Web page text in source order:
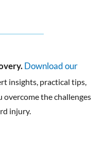
Download our
insights, practical tips,
overcome the challenges
injury.